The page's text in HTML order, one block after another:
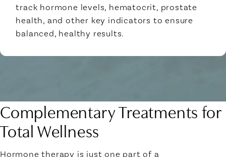
track hormone levels, hematocrit, prostate
health, and other key indicators to ensure
balanced, healthy results.
Complementary Treatments for
Total Wellness
Hormone therapy is just one part of a